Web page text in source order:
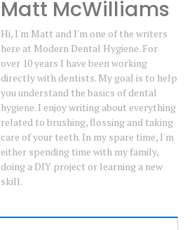
Matt McWilliams
Hi, I'm Matt and I'm one of the writers
here at Modern Dental Hygiene. For
over 10 years I have been working
directly with dentists. My goal is to help
you understand the basics of dental
hygiene. I enjoy writing about everything
related to brushing, flossing and taking
care of your teeth. In my spare time, I'm
either spending time with my family,
doing a DIY project or learning a new
skill.